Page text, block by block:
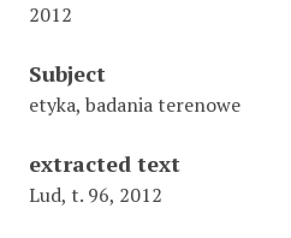
2012
Subject
etyka, badania terenowe
extracted text
Lud, t. 96, 2012